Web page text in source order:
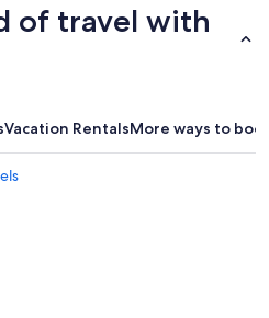
of travel with
Vacation RentalsMore ways to